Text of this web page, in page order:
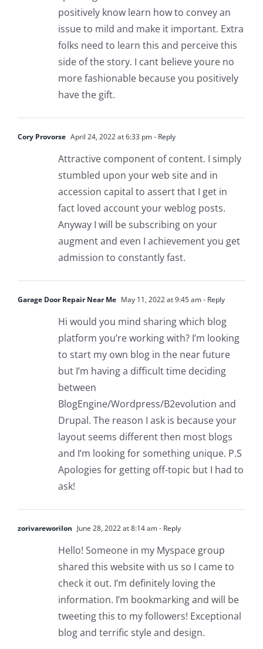
positively know learn how to convey an
issue to mild and make it important. Extra
folks need to learn this and perceive this
side of the story. I cant believe youre no
more fashionable because you positively
have the gift.
Cory Provorse April 24, 2022 at 6:33 pm- Reply
Attractive component of content. I simply
stumbled upon your web site and in
accession capital to assert that I get in
fact loved account your weblog posts.
Anyway I will be subscribing on your
augment and even I achievement you get
admission to constantly fast.
Garage Door Repair Near Me May 11, 2022 at 9:45 am- Reply
Hi would you mind sharing which blog
platform you’re working with? I’m looking
to start my own blog in the near future
but I’m having a difficult time deciding
between
BlogEngine/Wordpress/B2evolution and
Drupal. The reason I ask is because your
layout seems different then most blogs
and I’m looking for something unique. P.S
Apologies for getting off-topic but I had to
ask!
zorivareworilon June 28, 2022 at 8:14 am- Reply
Hello! Someone in my Myspace group
shared this website with us so I came to
check it out. I’m definitely loving the
information. I’m bookmarking and will be
tweeting this to my followers! Exceptional
blog and terrific style and design.